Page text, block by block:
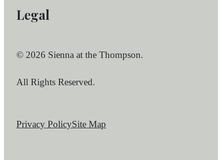
Legal
© 2026 Sienna at the Thompson.
All Rights Reserved.
Privacy PolicySite Map